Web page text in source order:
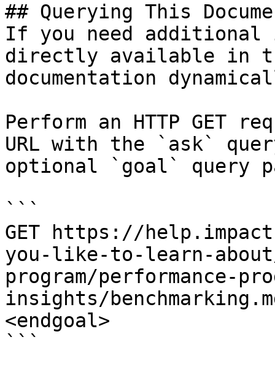
## Querying This
If you need
directly available in
documentation
Perform an HTTP GET
URL with the `ask`
optional `goal` query
```
GET https://
you-like-to-learn-
program/performance-
insights/
<endgoal>
```